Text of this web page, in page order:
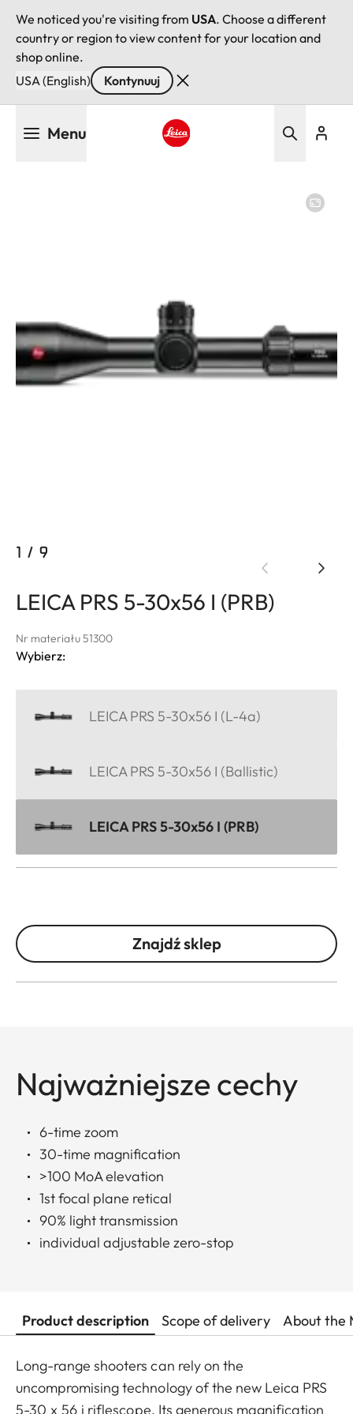
We noticed you're visiting from USA. Choose a different
country or region to view content for your location and
shop online.
USA (English)
Kontynuuj
Menu
1 / 9
LEICA PRS 5-30x56 I (PRB)
Nr materiału 51300
Wybierz:
LEICA PRS 5-30x56 I (L-4a)
LEICA PRS 5-30x56 I (Ballistic)
LEICA PRS 5-30x56 I (PRB)
Znajdź sklep
Najważniejsze cechy
6-time zoom
30-time magnification
>100 MoA elevation
1st focal plane retical
90% light transmission
individual adjustable zero-stop
Product description Scope of delivery About the
Long-range shooters can rely on the
uncompromising technology of the new Leica PRS
5-30 x 56 i riflescope. Its generous magnification